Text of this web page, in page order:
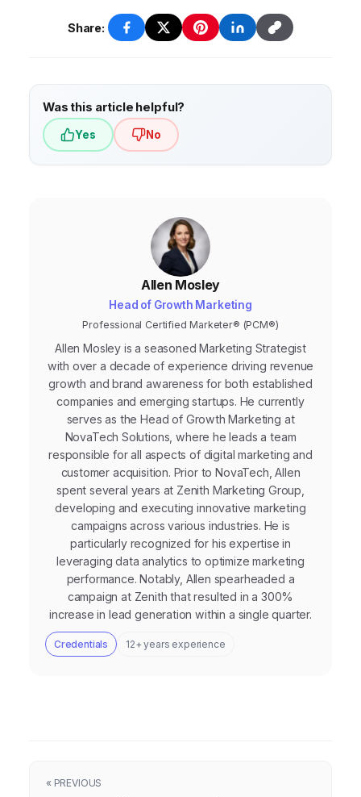
essential for accurate attribution.
attribution features. There are also dedicated
tracking and analysis capabilities.
Share:
Was this article helpful?
Yes No
Allen Mosley
Head of Growth Marketing
Professional Certified Marketer® (PCM®)
Allen Mosley is a seasoned Marketing Strategist
with over a decade of experience driving revenue
growth and brand awareness for both established
companies and emerging startups. He currently
serves as the Head of Growth Marketing at
NovaTech Solutions, where he leads a team
responsible for all aspects of digital marketing and
customer acquisition. Prior to NovaTech, Allen
spent several years at Zenith Marketing Group,
developing and executing innovative marketing
campaigns across various industries. He is
particularly recognized for his expertise in
leveraging data analytics to optimize marketing
performance. Notably, Allen spearheaded a
campaign at Zenith that resulted in a 300%
increase in lead generation within a single quarter.
Credentials 12+ years experience
« PREVIOUS